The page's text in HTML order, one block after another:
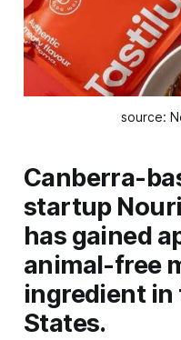
source:
Canberra-
startup
has gained
animal-free
ingredient in
States.